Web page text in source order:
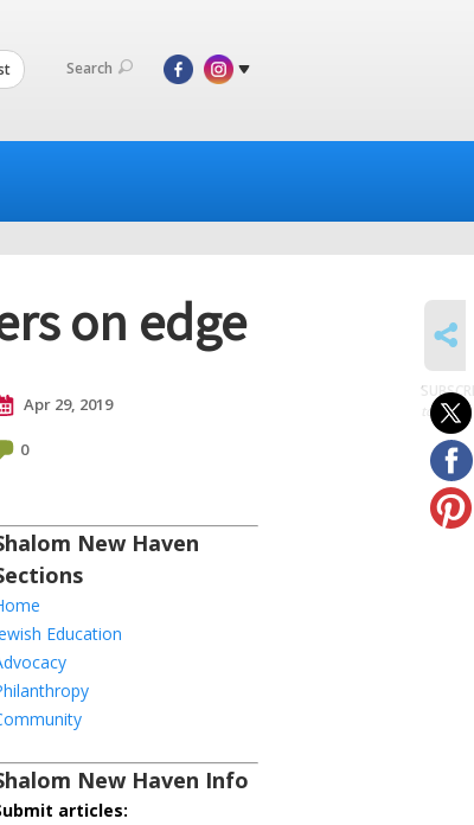
Search
on edge
Apr 29, 2019
0
New Haven
Education
New Haven Info
articles:
to posts